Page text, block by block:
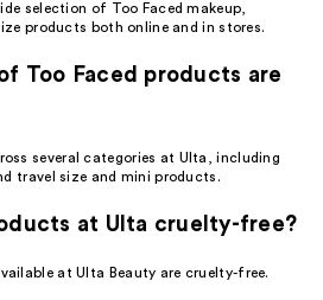
selection of Too Faced makeup,
products both online and in stores.
Too Faced products are
several categories at Ulta, including
travel size and mini products.
at Ulta cruelty-free?
at Ulta Beauty are cruelty-free.